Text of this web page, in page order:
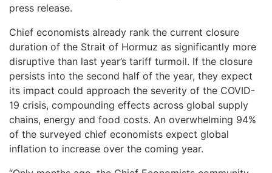
press release.
Chief economists already rank the current closure
duration of the Strait of Hormuz as significantly more
disruptive than last year’s tariff turmoil. If the closure
persists into the second half of the year, they expect
its impact could approach the severity of the COVID-
19 crisis, compounding effects across global supply
chains, energy and food costs. An overwhelming 94%
of the surveyed chief economists expect global
inflation to increase over the coming year.